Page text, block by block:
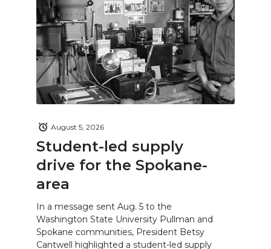
Student-led supply
drive for the Spokane-
area
August 5, 2026
In a message sent Aug. 5 to the
Washington State University Pullman and
Spokane communities, President Betsy
Cantwell highlighted a student-led supply